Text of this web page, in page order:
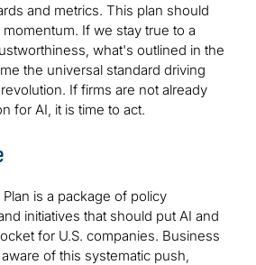
and metrics. This plan should
If we stay true to a
what's outlined in the
the universal standard driving
revolution. If firms are not already
for AI, it is time to act.
Plan is a package of policy
initiatives that should put AI and
for U.S. companies. Business
of this systematic push,